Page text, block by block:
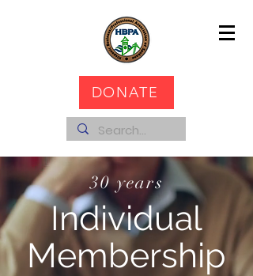
DONATE
30 years
Individual
Membership